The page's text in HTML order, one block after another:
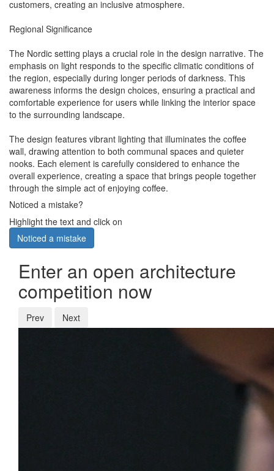
customers, creating an inclusive atmosphere.
Regional Significance
The Nordic setting plays a crucial role in the design narrative. The
emphasis on light responds to the specific climatic conditions of
the region, especially during longer periods of darkness. This
awareness informs the design choices, ensuring a practical and
comfortable experience for users while linking the interior space
to the surrounding landscape.
The design features vibrant lighting that illuminates the coffee
wall, drawing attention to both communal spaces and quieter
nooks. Each element is carefully considered to enhance the
overall experience, creating a space that brings people together
through the simple act of enjoying coffee.
Noticed a mistake?
Highlight the text and click on
Noticed a mistake
Enter an open architecture
competition now
Prev Next